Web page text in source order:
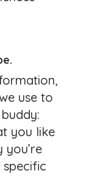
cruise on
in
Italy, and
.
use to
you like